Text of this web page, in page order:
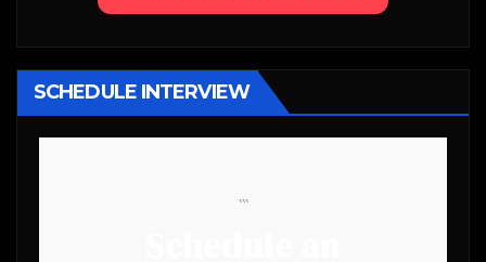
SCHEDULE INTERVIEW
```